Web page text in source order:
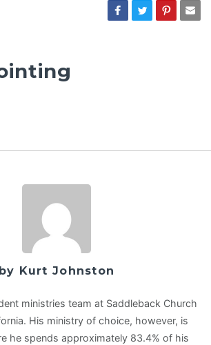
by Kurt Johnston
ministries team at Saddleback Church
His ministry of choice, however, is
he spends approximately 83.4% of his